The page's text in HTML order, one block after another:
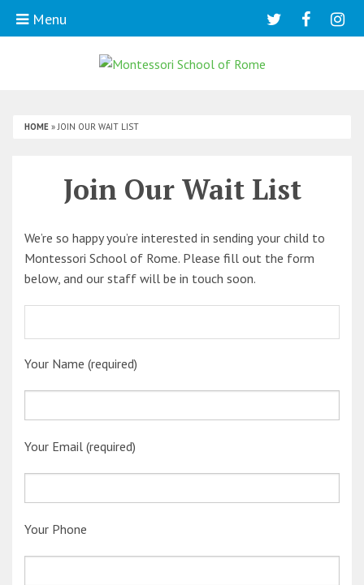
Menu
HOME »JOIN OUR WAIT LIST
Join Our Wait List
We’re so happy you’re interested in sending your child to
Montessori School of Rome. Please fill out the form
below, and our staff will be in touch soon.
Your Name (required)
Your Email (required)
Your Phone